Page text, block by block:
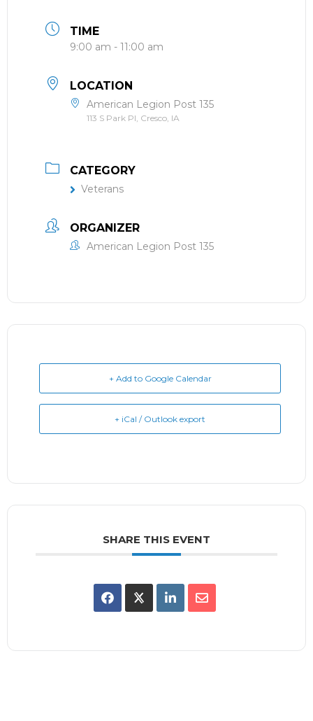
TIME
9:00 am - 11:00 am
LOCATION
American Legion Post 135
113 S Park Pl, Cresco, IA
CATEGORY
Veterans
ORGANIZER
American Legion Post 135
+ Add to Google Calendar
+ iCal / Outlook export
SHARE THIS EVENT